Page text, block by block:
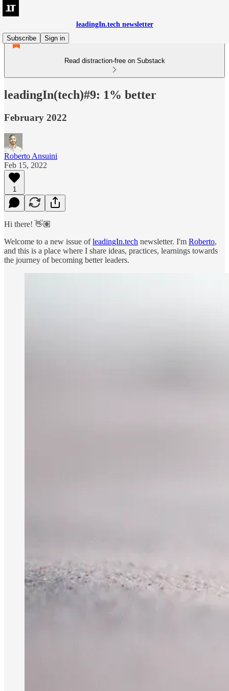
leadingIn.tech newsletter
Subscribe
Sign in
Read distraction-free on Substack
leadingIn(tech)#9: 1% better
February 2022
Roberto Ansuini
Feb 15, 2022
1
Hi there! 👋🏽
Welcome to a new issue ofleadingIn.tech newsletter. I'm Roberto,
and this is a place where I share ideas, practices, learnings towards
the journey of becoming better leaders.